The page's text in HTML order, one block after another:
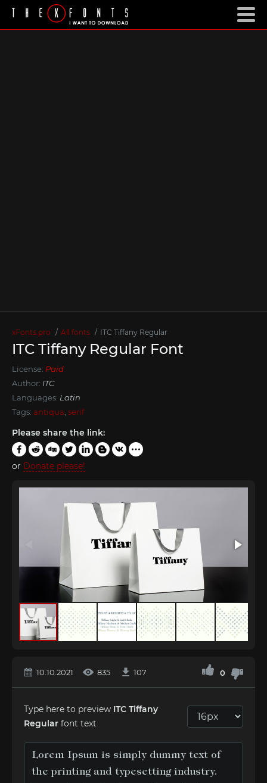
xFonts.pro All fonts ITC Tiffany Regular
ITC Tiffany Regular Font
License: Paid
Author: ITC
Languages: Latin
Tags: antiqua serif
Please share the link:
or Donate please!
10.10.2021 835 107 0
Type here to preview ITC Tiffany
Regular font text